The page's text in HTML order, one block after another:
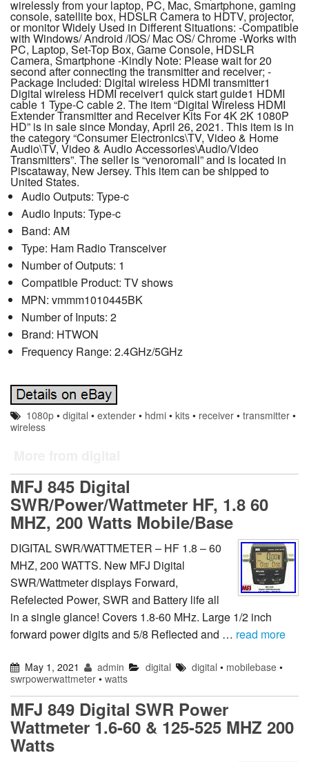
wirelessly from your laptop, PC, Mac, Smartphone, gaming
console, satellite box, HDSLR Camera to HDTV, projector,
or monitor Widely Used in Different Situations: -Compatible
with Windows/ Android /IOS/ Mac OS/ Chrome -Works with
PC, Laptop, Set-Top Box, Game Console, HDSLR
Camera, Smartphone -Kindly Note: Please wait for 20
second after connecting the transmitter and receiver; -
Package Included: Digital wireless HDMI transmitter1
Digital wireless HDMI receiver1 quick start guide1 HDMI
cable 1 Type-C cable 2. The item “Digital Wireless HDMI
Extender Transmitter and Receiver Kits For 4K 2K 1080P
HD” is in sale since Monday, April 26, 2021. This item is in
the category “Consumer Electronics\TV, Video & Home
Audio\TV, Video & Audio Accessories\Audio/Video
Transmitters”. The seller is “venoromall” and is located in
Piscataway, New Jersey. This item can be shipped to
United States.
Audio Outputs: Type-c
Audio Inputs: Type-c
Band: AM
Type: Ham Radio Transceiver
Number of Outputs: 1
Compatible Product: TV shows
MPN: vmmm1010445BK
Number of Inputs: 2
Brand: HTWON
Frequency Range: 2.4GHz/5GHz
1080p •digital •extender • hdmi •kits • receiver •transmitter •
wireless
MFJ 845 Digital
SWR/Power/Wattmeter HF, 1.8 60
MHZ, 200 Watts Mobile/Base
DIGITAL SWR/WATTMETER – HF 1.8 – 60
MHZ, 200 WATTS. New MFJ Digital
SWR/Wattmeter displays Forward,
Refelected Power, SWR and Battery life all
in a single glance! Covers 1.8-60 MHz. Large 1/2 inch
forward power digits and 5/8 Reflected and … read more
May 1, 2021 admin digital digital • mobilebase•
swrpowerwattmeter • watts
MFJ 849 Digital SWR Power
Wattmeter 1.6-60 & 125-525 MHZ 200
Watts